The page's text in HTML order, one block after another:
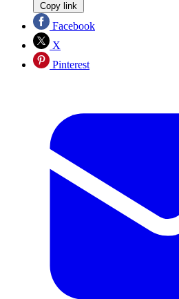
Copy link
Facebook
X
Pinterest